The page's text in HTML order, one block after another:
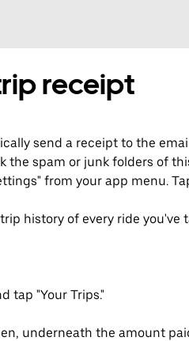
receipt
send a receipt to the
the spam or junk folders of
from your app menu.
history of every ride you've
tap "Your Trips."
underneath the amount